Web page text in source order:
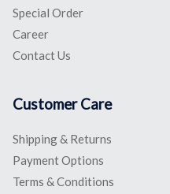
Special Order
Career
Contact Us
Customer Care
Shipping & Returns
Payment Options
Terms & Conditions